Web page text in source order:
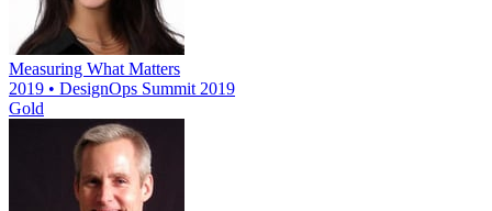
Measuring What Matters
2019 • DesignOps Summit 2019
Gold